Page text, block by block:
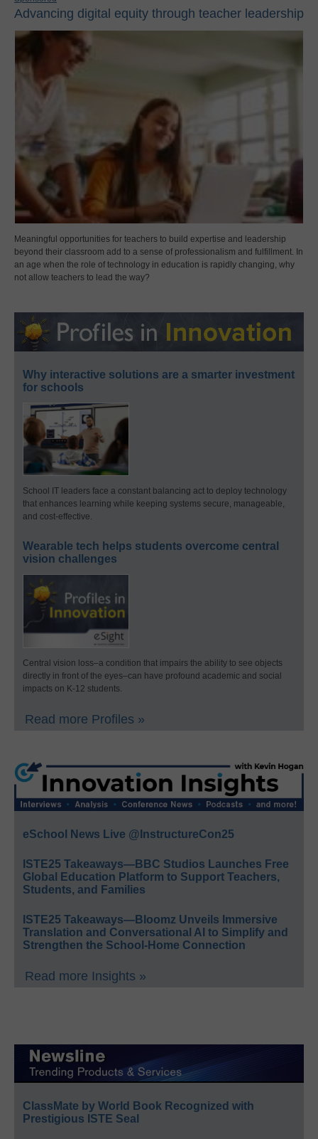
Advancing digital equity through teacher leadership
Meaningful opportunities for teachers to build expertise and leadership
beyond their classroom add to a sense of professionalism and fulfillment. In
an age when the role of technology in education is rapidly changing, why
not allow teachers to lead the way?
Why interactive solutions are a smarter investment
for schools
School IT leaders face a constant balancing act to deploy technology
that enhances learning while keeping systems secure, manageable,
and cost-effective.
Wearable tech helps students overcome central
vision challenges
Central vision loss–a condition that impairs the ability to see objects
directly in front of the eyes–can have profound academic and social
impacts on K-12 students.
Read more Profiles »
eSchool News Live @InstructureCon25
ISTE25 Takeaways—BBC Studios Launches Free
Global Education Platform to Support Teachers,
Students, and Families
ISTE25 Takeaways—Bloomz Unveils Immersive
Translation and Conversational AI to Simplify and
Strengthen the School-Home Connection
Read more Insights »
ClassMate by World Book Recognized with
Prestigious ISTE Seal